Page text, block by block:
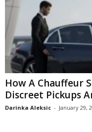
How A Chauffeur
Discreet Pickups
Darinka Aleksic - January 29,